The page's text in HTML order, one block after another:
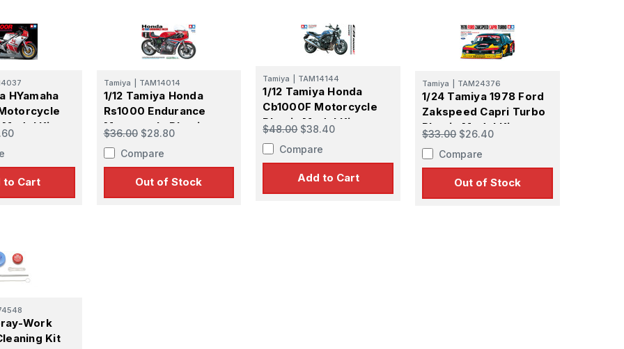
HYamaha
Kit
to Cart
Tamiya TAM14014
1/12 Tamiya Honda
Rs1000 Endurance
Motorcycle Plastic
Model Kit
$36.00 $28.80
Compare
Out of Stock
Tamiya TAM14144
1/12 Tamiya Honda
Cb1000F Motorcycle
Plastic Model Kit
$48.00 $38.40
Compare
Add to Cart
Tamiya TAM24376
1/24 Tamiya 1978 Ford
Zakspeed Capri Turbo
Plastic Model Kit
$33.00 $26.40
Compare
Out of Stock
Work
Kit